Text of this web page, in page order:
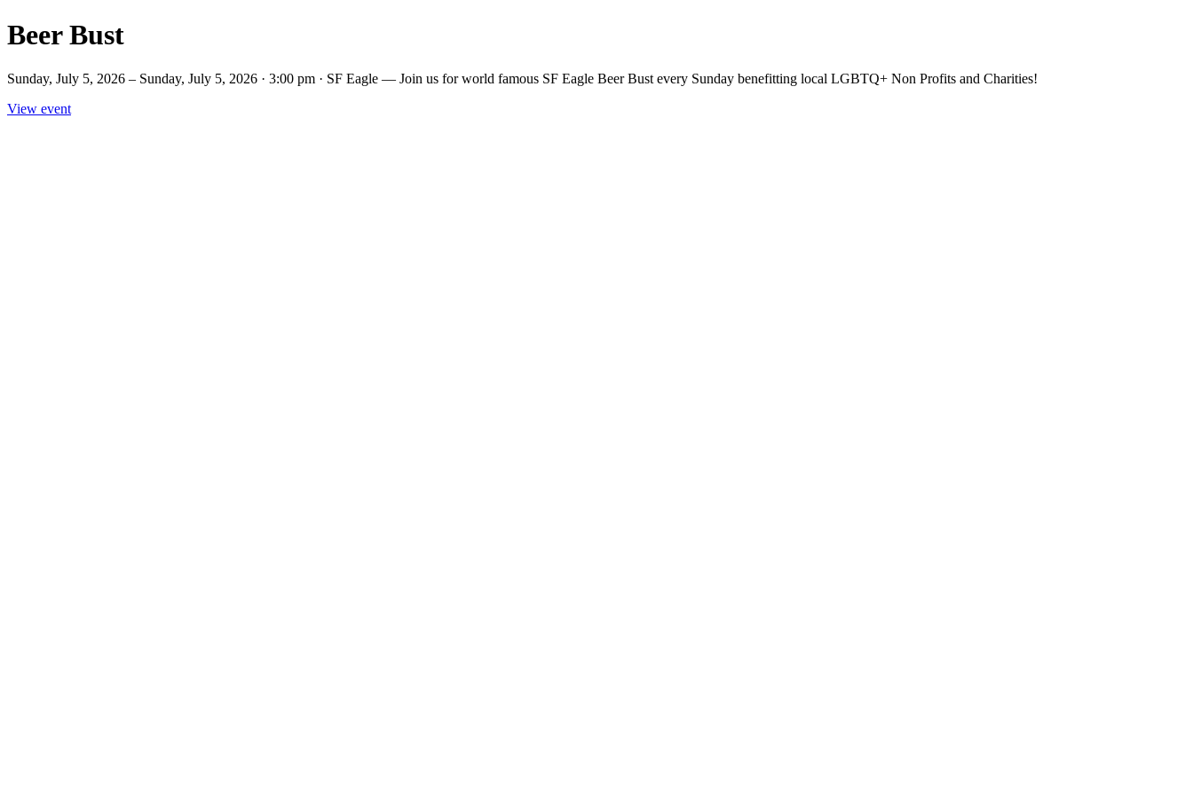
Beer Bust
Sunday, July 5, 2026 – Sunday, July 5, 2026 · 3:00 pm · SF Eagle — Join us for world famous SF Eagle Beer Bust every Sunday benefitting local LGBTQ+ Non Profits and Charities!
View event